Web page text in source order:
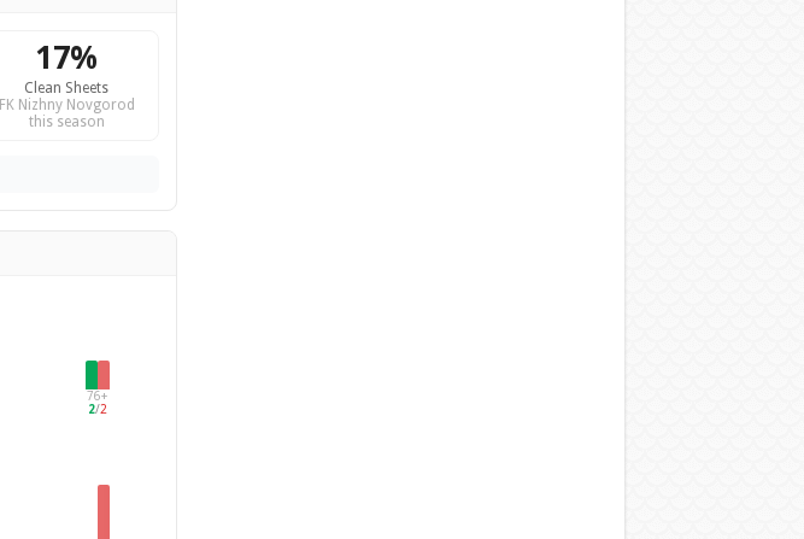
17%
Clean Sheets
FK Nizhny Novgorod
this season
76+
2/2